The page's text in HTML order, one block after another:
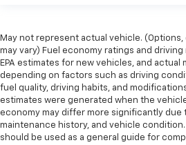
May not represent actual vehicle.
may vary) Fuel economy ratings and
EPA estimates for new vehicles, and actual
depending on factors such as driving
fuel quality, driving habits, and
estimates were generated when the
economy may differ more significantly due
maintenance history, and vehicle condition.
should be used as a general guide for